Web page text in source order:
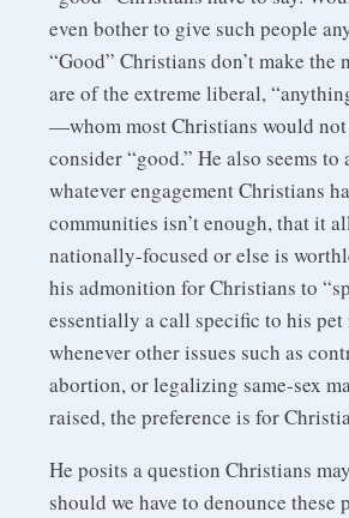
even bother to give such people
“Good” Christians don’t make the
are of the extreme liberal,
—whom most Christians would
consider “good.” He also seems to
whatever engagement Christians
communities isn’t enough, that it
nationally-focused or else is
his admonition for Christians to
essentially a call specific to his pet
whenever other issues such as
abortion, or legalizing same-sex
raised, the preference is for
He posits a question Christians
should we have to denounce these